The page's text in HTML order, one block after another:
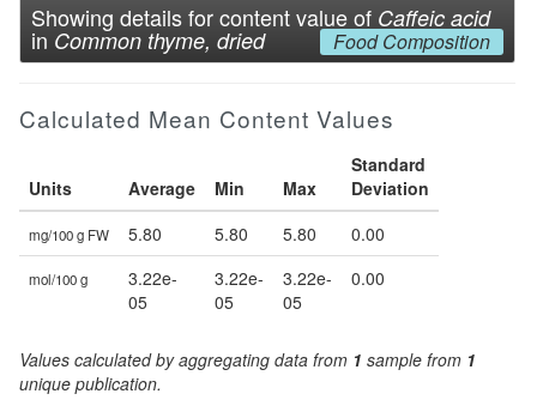
Showing details for content value of Caffeic acid
in Common thyme, dried Food Composition
Calculated Mean Content Values
Units Average Min Max
Standard
Deviation
mg/100 g FW 5.80 5.80 5.80 0.00
mol/100 g
3.22e-
05
3.22e-
05
3.22e-
05
0.00
Values calculated by aggregating data from 1 sample from 1
unique publication.